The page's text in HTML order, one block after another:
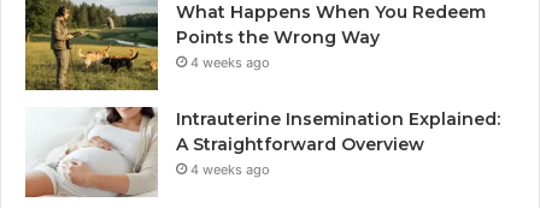
What Happens When You Redeem
Points the Wrong Way
4 weeks ago
Intrauterine Insemination Explained:
A Straightforward Overview
4 weeks ago